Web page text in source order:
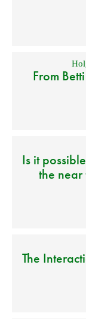
From
Is it
the near
The